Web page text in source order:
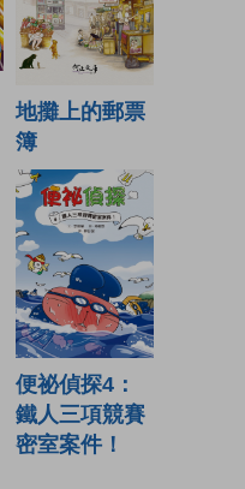
地攤上的郵票
簿
便祕偵探4：
鐵人三項競賽
密室案件！